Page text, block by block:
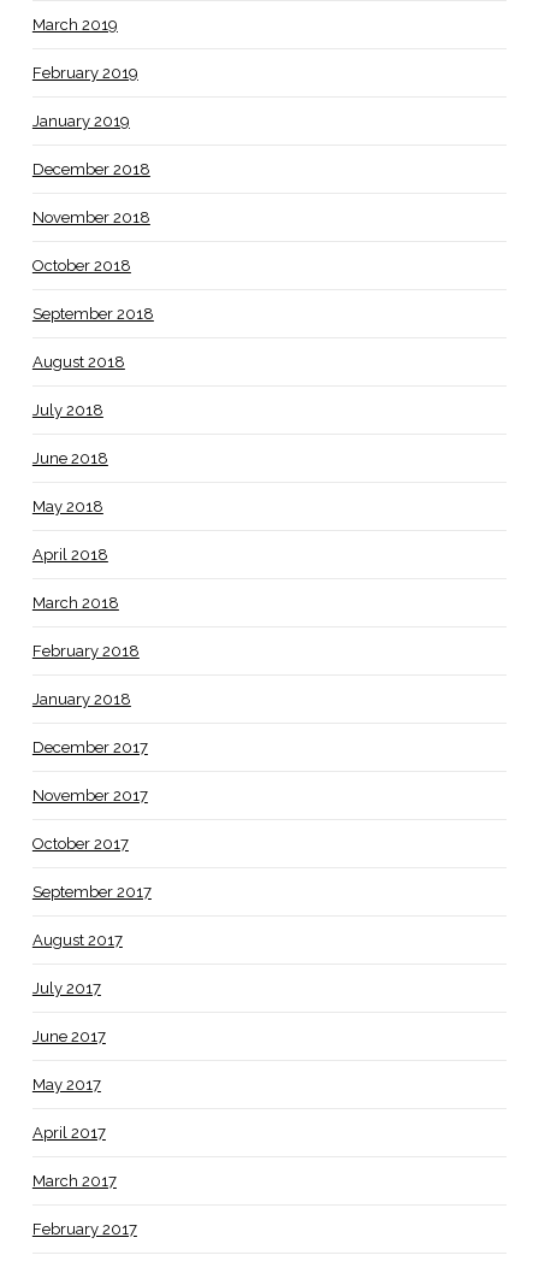
March 2019
February 2019
January 2019
December 2018
November 2018
October 2018
September 2018
August 2018
July 2018
June 2018
May 2018
April 2018
March 2018
February 2018
January 2018
December 2017
November 2017
October 2017
September 2017
August 2017
July 2017
June 2017
May 2017
April 2017
March 2017
February 2017